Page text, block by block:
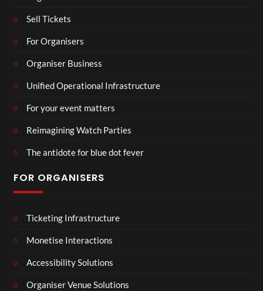
Sell Tickets
For Organisers
Organiser Business
Unified Operational Infrastructure
For your event matters
Reimagining Watch Parties
The antidote for blue dot fever
FOR ORGANISERS
Ticketing Infrastructure
Monetise Interactions
Accessibility Solutions
Organiser Venue Solutions